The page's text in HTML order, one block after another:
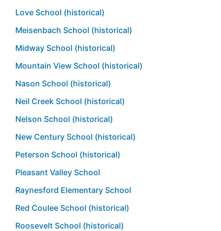
Love School (historical)
Meisenbach School (historical)
Midway School (historical)
Mountain View School (historical)
Nason School (historical)
Neil Creek School (historical)
Nelson School (historical)
New Century School (historical)
Peterson School (historical)
Pleasant Valley School
Raynesford Elementary School
Red Coulee School (historical)
Roosevelt School (historical)